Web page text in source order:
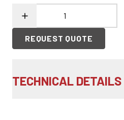
REQUEST QUOTE
TECHNICAL DETAILS